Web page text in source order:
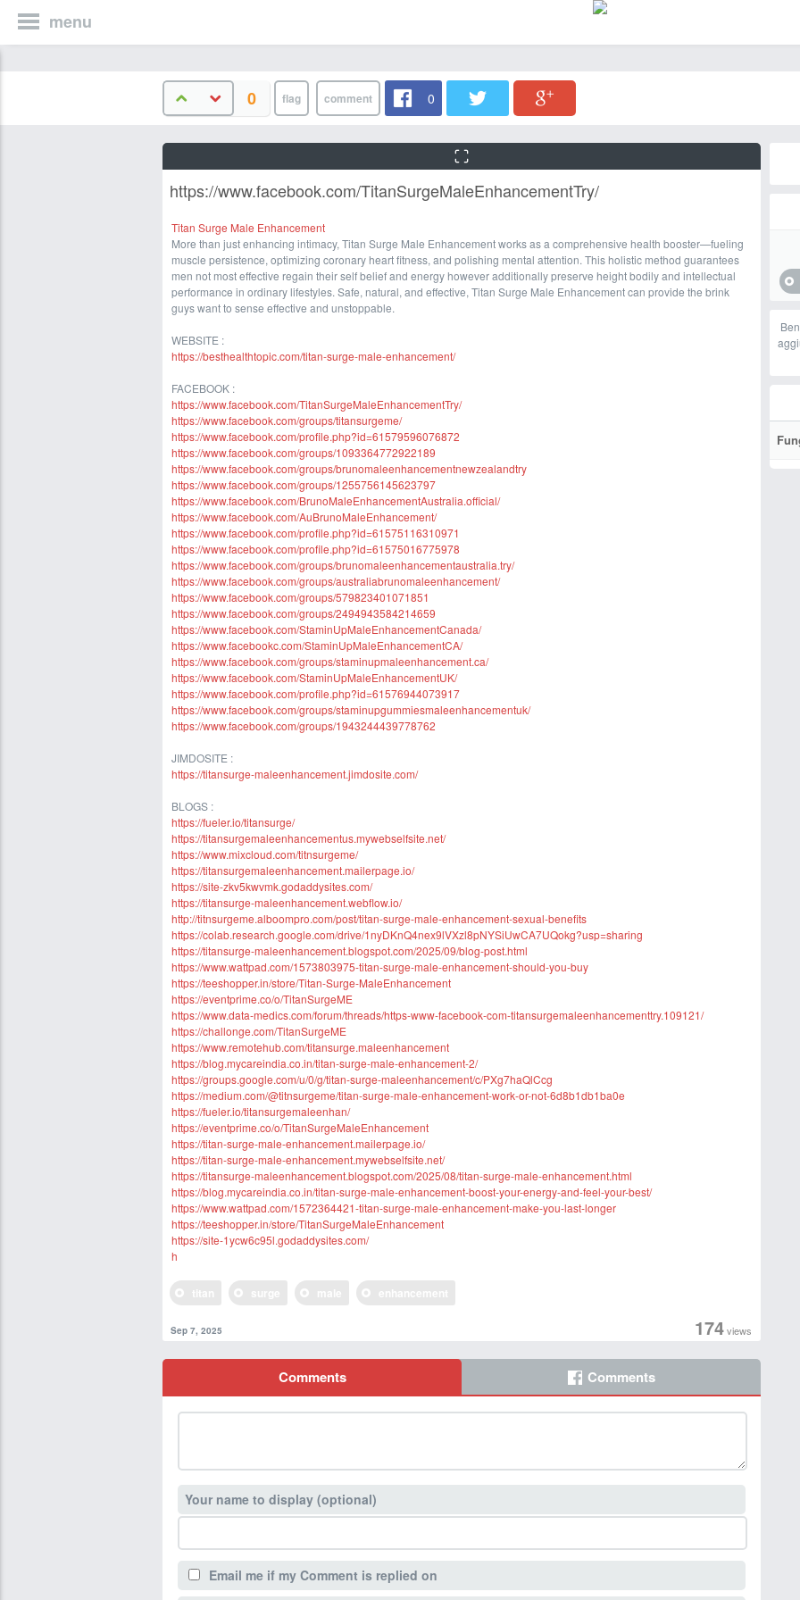
menu
0 0
https://www.facebook.com/TitanSurgeMaleEnhancementTry/
Titan Surge Male Enhancement
More than just enhancing intimacy, Titan Surge Male Enhancement works as a comprehensive health booster—fueling
muscle persistence, optimizing coronary heart fitness, and polishing mental attention. This holistic method guarantees
men not most effective regain their self belief and energy however additionally preserve height bodily and intellectual
performance in ordinary lifestyles. Safe, natural, and effective, Titan Surge Male Enhancement can provide the brink
guys want to sense effective and unstoppable.
WEBSITE :
https://besthealthtopic.com/titan-surge-male-enhancement/
FACEBOOK :
https://www.facebook.com/TitanSurgeMaleEnhancementTry/
https://www.facebook.com/groups/titansurgeme/
https://www.facebook.com/profile.php?id=61579596076872
https://www.facebook.com/groups/1093364772922189
https://www.facebook.com/groups/brunomaleenhancementnewzealandtry
https://www.facebook.com/groups/1255756145623797
https://www.facebook.com/BrunoMaleEnhancementAustralia.official/
https://www.facebook.com/AuBrunoMaleEnhancement/
https://www.facebook.com/profile.php?id=61575116310971
https://www.facebook.com/profile.php?id=61575016775978
https://www.facebook.com/groups/brunomaleenhancementaustralia.try/
https://www.facebook.com/groups/australiabrunomaleenhancement/
https://www.facebook.com/groups/579823401071851
https://www.facebook.com/groups/2494943584214659
https://www.facebook.com/StaminUpMaleEnhancementCanada/
https://www.facebookc.com/StaminUpMaleEnhancementCA/
https://www.facebook.com/groups/staminupmaleenhancement.ca/
https://www.facebook.com/StaminUpMaleEnhancementUK/
https://www.facebook.com/profile.php?id=61576944073917
https://www.facebook.com/groups/staminupgummiesmaleenhancementuk/
https://www.facebook.com/groups/1943244439778762
JIMDOSITE :
https://titansurge-maleenhancement.jimdosite.com/
BLOGS :
https://fueler.io/titansurge/
https://titansurgemaleenhancementus.mywebselfsite.net/
https://www.mixcloud.com/titnsurgeme/
https://titansurgemaleenhancement.mailerpage.io/
https://site-zkv5kwvmk.godaddysites.com/
https://titansurge-maleenhancement.webflow.io/
http://titnsurgeme.alboompro.com/post/titan-surge-male-enhancement-sexual-benefits
https://colab.research.google.com/drive/1nyDKnQ4nex9lVXzl8pNYSiUwCA7UQokg?usp=sharing
https://titansurge-maleenhancement.blogspot.com/2025/09/blog-post.html
https://www.wattpad.com/1573803975-titan-surge-male-enhancement-should-you-buy
https://teeshopper.in/store/Titan-Surge-MaleEnhancement
https://eventprime.co/o/TitanSurgeME
https://www.data-medics.com/forum/threads/https-www-facebook-com-titansurgemaleenhancementtry.109121/
https://challonge.com/TitanSurgeME
https://www.remotehub.com/titansurge.maleenhancement
https://blog.mycareindia.co.in/titan-surge-male-enhancement-2/
https://groups.google.com/u/0/g/titan-surge-maleenhancement/c/PXg7haQlCcg
https://medium.com/@titnsurgeme/titan-surge-male-enhancement-work-or-not-6d8b1db1ba0e
https://fueler.io/titansurgemaleenhan/
https://eventprime.co/o/TitanSurgeMaleEnhancement
https://titan-surge-male-enhancement.mailerpage.io/
https://titan-surge-male-enhancement.mywebselfsite.net/
https://titansurge-maleenhancement.blogspot.com/2025/08/titan-surge-male-enhancement.html
https://blog.mycareindia.co.in/titan-surge-male-enhancement-boost-your-energy-and-feel-your-best/
https://www.wattpad.com/1572364421-titan-surge-male-enhancement-make-you-last-longer
https://teeshopper.in/store/TitanSurgeMaleEnhancement
https://site-1ycw6c95l.godaddysites.com/
h
174views
Sep 7, 2025
Comments Comments
Your name to display (optional)
Email me if my Comment is replied on